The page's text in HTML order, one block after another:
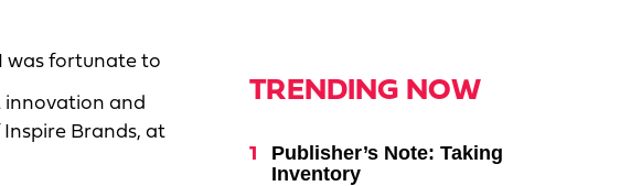
was fortunate to
innovation and
Brands, at
TRENDING NOW
Publisher’s Note: Taking
Inventory